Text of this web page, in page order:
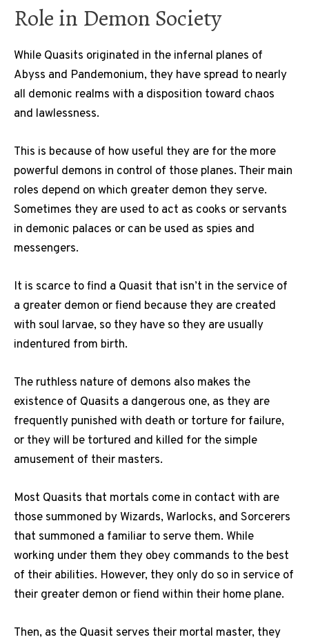
Role in Demon Society
While Quasits originated in the infernal planes of
Abyss and Pandemonium, they have spread to nearly
all demonic realms with a disposition toward chaos
and lawlessness.
This is because of how useful they are for the more
powerful demons in control of those planes. Their main
roles depend on which greater demon they serve.
Sometimes they are used to act as cooks or servants
in demonic palaces or can be used as spies and
messengers.
It is scarce to find a Quasit that isn’t in the service of
a greater demon or fiend because they are created
with soul larvae, so they have so they are usually
indentured from birth.
The ruthless nature of demons also makes the
existence of Quasits a dangerous one, as they are
frequently punished with death or torture for failure,
or they will be tortured and killed for the simple
amusement of their masters.
Most Quasits that mortals come in contact with are
those summoned by Wizards, Warlocks, and Sorcerers
that summoned a familiar to serve them. While
working under them they obey commands to the best
of their abilities. However, they only do so in service of
their greater demon or fiend within their home plane.
Then, as the Quasit serves their mortal master, they